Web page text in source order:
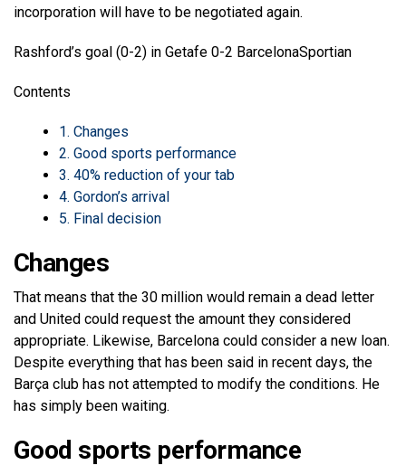
incorporation will have to be negotiated again.
Rashford’s goal (0-2) in Getafe 0-2 BarcelonaSportian
Contents
1. Changes
2. Good sports performance
3. 40% reduction of your tab
4. Gordon’s arrival
5. Final decision
Changes
That means that the 30 million would remain a dead letter
and United could request the amount they considered
appropriate. Likewise, Barcelona could consider a new loan.
Despite everything that has been said in recent days, the
Barça club has not attempted to modify the conditions. He
has simply been waiting.
Good sports performance